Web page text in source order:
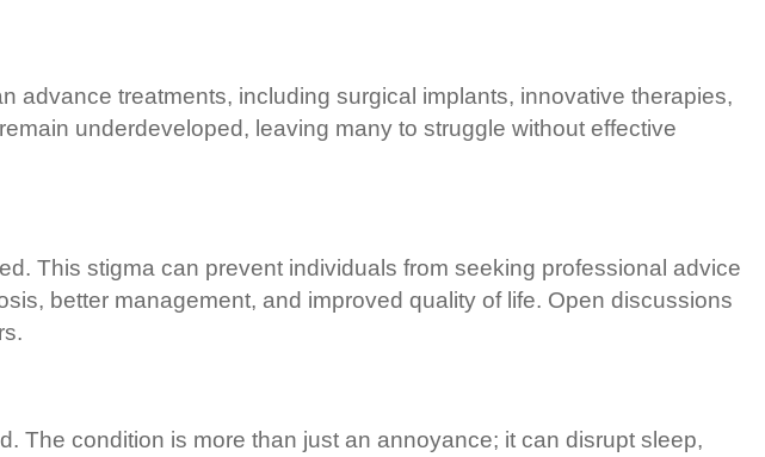
advance treatments, including surgical implants, innovative therapies,
underdeveloped, leaving many to struggle without effective
This stigma can prevent individuals from seeking professional advice
better management, and improved quality of life. Open discussions
The condition is more than just an annoyance; it can disrupt sleep,